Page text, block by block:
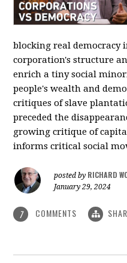
blocking real democracy
corporation's structure
enrich a tiny social
people's wealth and
critiques of slave
preceded the
growing critique of
informs critical social
posted by RICHARD
January 29, 2024
7 COMMENTS